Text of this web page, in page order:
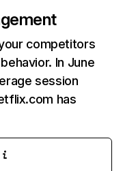
competitors
In June
session
has